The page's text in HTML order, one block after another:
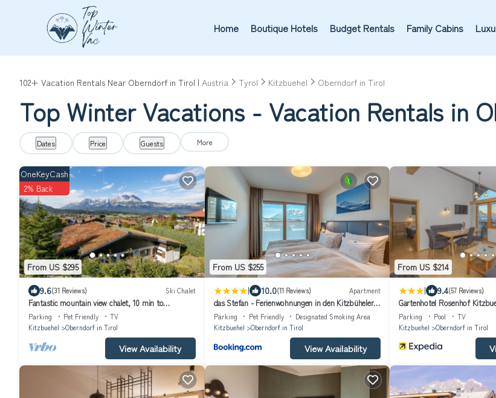
Home Boutique Hotels Budget Rentals Family Cabins
102+ Vacation Rentals Near Oberndorf in Tirol | Austria Tyrol Kitzbuehel Oberndorf in Tirol
Top Winter Vacations - Vacation Rentals in
Dates Price Guests More
From US $295
OneKeyCash
2% Back
9.6(31 Reviews) Ski Chalet
Fantastic mountain view chalet, 10 min to
Kitzbühel, ski in ski out, 8 persons
Parking Pet Friendly
TV
Kitzbuehel
Oberndorf in Tirol
View Availability
From US $255
| 10.0(11 Reviews) Apartment
das Stefan - Ferienwohnungen in den Kitzbüheler
Alpen
Parking Pet Friendly
Designated Smoking Area
Kitzbuehel
Oberndorf in Tirol
View Availability
From US $214
| 9.4(57 Reviews)
Gartenhotel Rosenhof
Parking Pool
TV
Kitzbuehel
Oberndorf in Tirol